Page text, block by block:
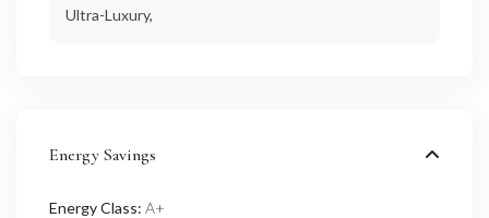
Ultra-Luxury,
Energy Savings
Energy Class: A+